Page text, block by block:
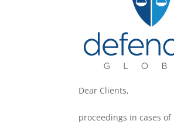
Dear Clients,
proceedings in cases